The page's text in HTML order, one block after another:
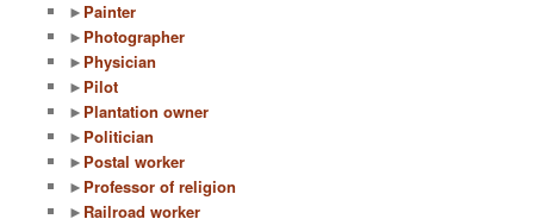
► Painter
► Photographer
► Physician
► Pilot
► Plantation owner
► Politician
► Postal worker
► Professor of religion
► Railroad worker